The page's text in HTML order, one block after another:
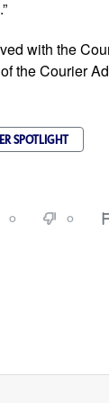
with the
the Courier
SPOTLIGHT
0 0